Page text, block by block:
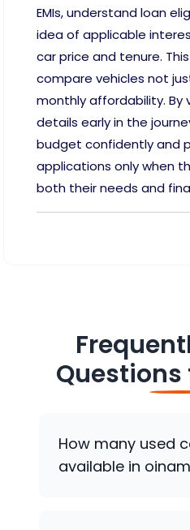
EMIs, understand loan
idea of applicable
car price and tenure.
compare vehicles not
monthly affordability. By
details early in the
budget confidently and
applications only when
both their needs and
Questions
How many used
available in